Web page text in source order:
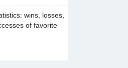
wins, losses,
of favorite